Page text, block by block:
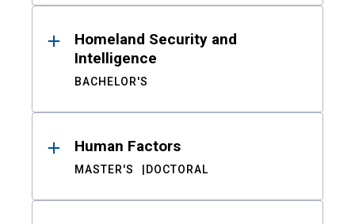
Homeland Security and
Intelligence
BACHELOR'S
Human Factors
MASTER'S DOCTORAL